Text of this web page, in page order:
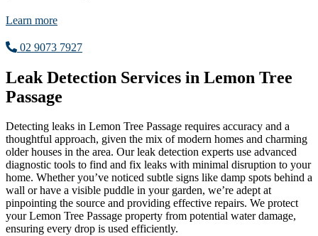
Learn more
02 9073 7927
Leak Detection Services in Lemon Tree
Passage
Detecting leaks in Lemon Tree Passage requires accuracy and a
thoughtful approach, given the mix of modern homes and charming
older houses in the area. Our leak detection experts use advanced
diagnostic tools to find and fix leaks with minimal disruption to your
home. Whether you’ve noticed subtle signs like damp spots behind a
wall or have a visible puddle in your garden, we’re adept at
pinpointing the source and providing effective repairs. We protect
your Lemon Tree Passage property from potential water damage,
ensuring every drop is used efficiently.